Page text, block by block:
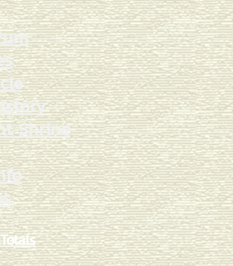
Shrine